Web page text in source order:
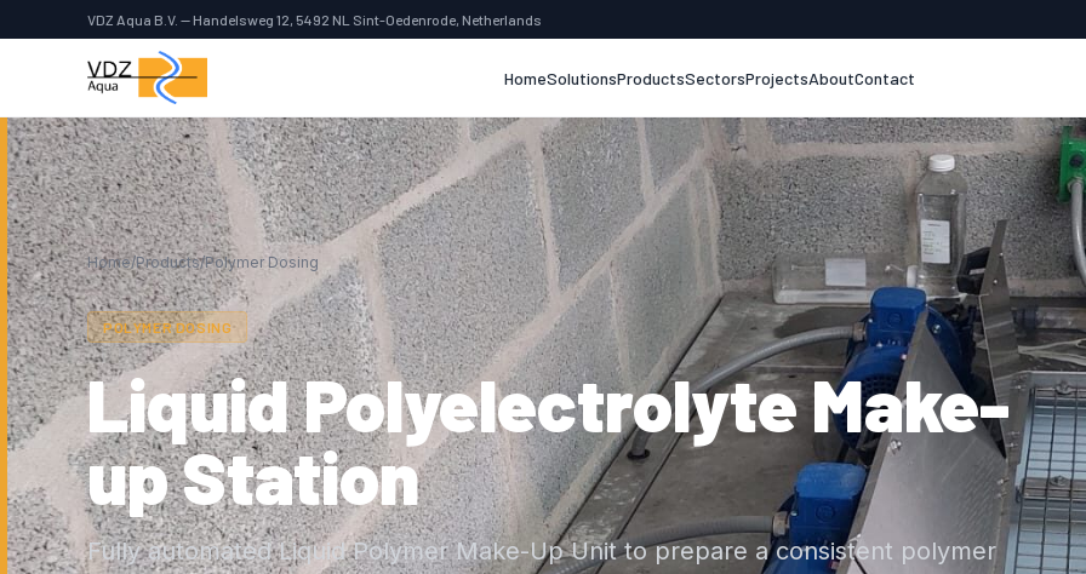
VDZ Aqua B.V. — Handelsweg 12, 5492 NL Sint-Oedenrode, Netherlands
HomeSolutionsProductsSectorsProjectsAboutContact
Home/Products/Polymer Dosing
POLYMER DOSING
Liquid Polyelectrolyte Make-
up Station
Fully automated Liquid Polymer Make-Up Unit to prepare a consistent polymer